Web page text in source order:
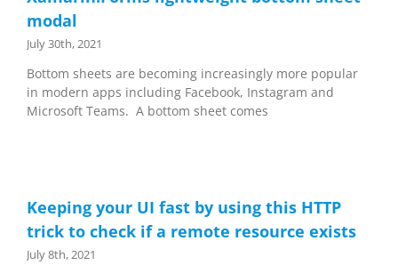
modal
July 30th, 2021
Bottom sheets are becoming increasingly more popular
in modern apps including Facebook, Instagram and
Microsoft Teams. A bottom sheet comes
Keeping your UI fast by using this HTTP
trick to check if a remote resource exists
July 8th, 2021